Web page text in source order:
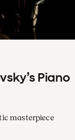
Piano
masterpiece